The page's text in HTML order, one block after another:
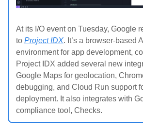
At its I/O event on Tuesday, Google
to Project IDX. It’s a browser-based
environment for app development,
Project IDX added several new
Google Maps for geolocation,
debugging, and Cloud Run support
deployment. It also integrates with
compliance tool, Checks.